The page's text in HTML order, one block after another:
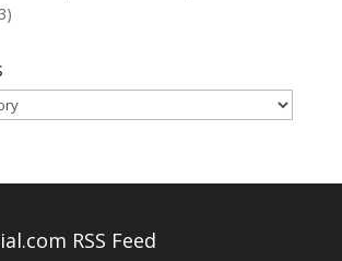
RSS Feed